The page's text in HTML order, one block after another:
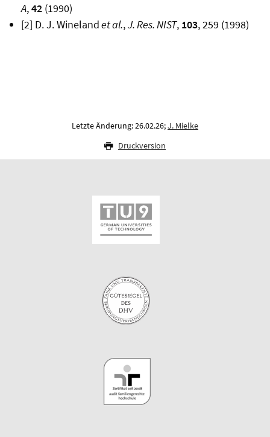
A,42(1990)
[2] D. J. Winelandet al.,J. Res. NIST, 103, 259 (1998)
Letzte Änderung: 26.02.26;J. Mielke
Druckversion